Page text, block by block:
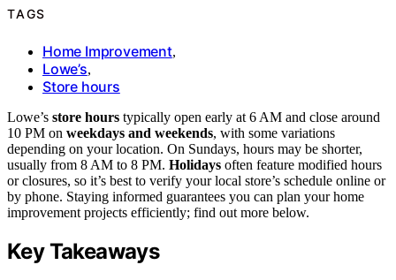
TAGS
Home Improvement,
Lowe’s,
Store hours
Lowe’s store hours typically open early at 6 AM and close around
10 PM on weekdays and weekends, with some variations
depending on your location. On Sundays, hours may be shorter,
usually from 8 AM to 8 PM. Holidays often feature modified hours
or closures, so it’s best to verify your local store’s schedule online or
by phone. Staying informed guarantees you can plan your home
improvement projects efficiently; find out more below.
Key Takeaways